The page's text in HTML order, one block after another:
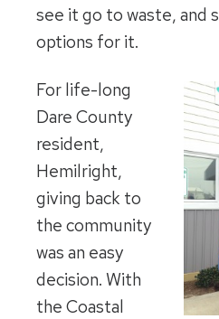
see it go to waste, and
options for it.
For life-long
Dare County
resident,
Hemilright,
giving back to
the community
was an easy
decision. With
the Coastal